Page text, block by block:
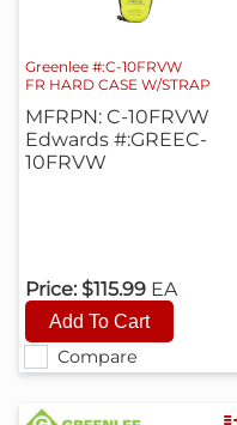
Compare
Greenlee #:C-10FRVW
FR HARD CASE W/STRAP
MFRPN: C-10FRVW
Edwards #:GREEC-
10FRVW
Price: $115.99 EA